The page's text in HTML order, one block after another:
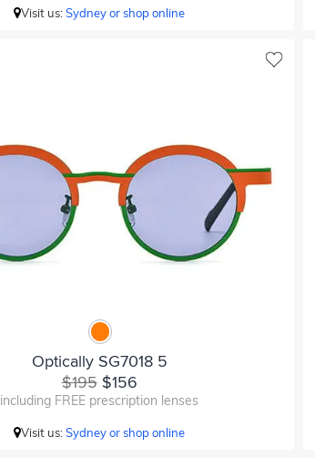
Visit us:Sydney or shop online
Optically SG7018 5
$195$156
including FREE prescription lenses
Visit us:Sydney or shop online